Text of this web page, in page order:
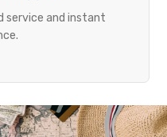
service and instant